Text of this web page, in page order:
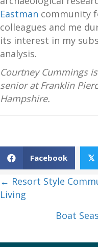
Eastman community
colleagues and me
its interest in my
analysis.
Courtney Cummings
senior at Franklin
Hampshire.
Facebook 𝕏
Posts
navigation
← Resort Style
Living
Boat